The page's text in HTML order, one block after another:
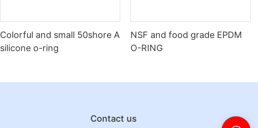
Colorful and small 50shore A
silicone o-ring
NSF and food grade EPDM
O-RING
Contact us